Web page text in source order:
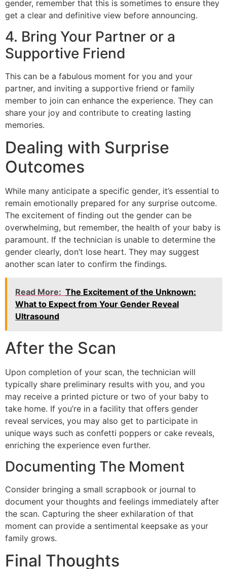
gender, remember that this is sometimes to ensure they
get a clear and definitive view before announcing.
4. Bring Your Partner or a
Supportive Friend
This can be a fabulous moment for you and your
partner, and inviting a supportive friend or family
member to join can enhance the experience. They can
share your joy and contribute to creating lasting
memories.
Dealing with Surprise
Outcomes
While many anticipate a specific gender, it’s essential to
remain emotionally prepared for any surprise outcome.
The excitement of finding out the gender can be
overwhelming, but remember, the health of your baby is
paramount. If the technician is unable to determine the
gender clearly, don’t lose heart. They may suggest
another scan later to confirm the findings.
Read More: The Excitement of the Unknown:
What to Expect from Your Gender Reveal
Ultrasound
After the Scan
Upon completion of your scan, the technician will
typically share preliminary results with you, and you
may receive a printed picture or two of your baby to
take home. If you’re in a facility that offers gender
reveal services, you may also get to participate in
unique ways such as confetti poppers or cake reveals,
enriching the experience even further.
Documenting The Moment
Consider bringing a small scrapbook or journal to
document your thoughts and feelings immediately after
the scan. Capturing the sheer exhilaration of that
moment can provide a sentimental keepsake as your
family grows.
Final Thoughts